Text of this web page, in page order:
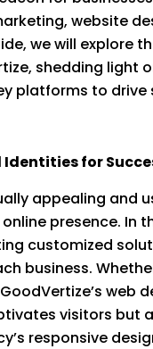
website
we will explore
shedding light
platforms to drive
for
appealing and
presence. In
customized
business.
web
visitors but
responsive